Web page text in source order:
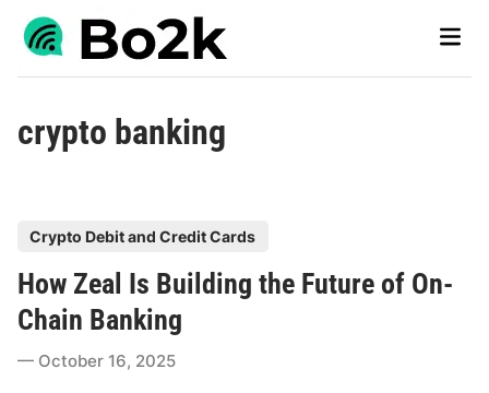
Skip
Main
crypto banking
s
t
d
Crypto Debit and Credit Cards
How Zeal Is Building the Future of On-
Chain Banking
October 16, 2025